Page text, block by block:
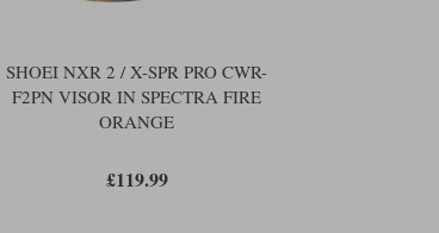
SHOEI NXR 2 / X-SPR PRO CWR-
F2PN VISOR IN SPECTRA FIRE
ORANGE
£119.99